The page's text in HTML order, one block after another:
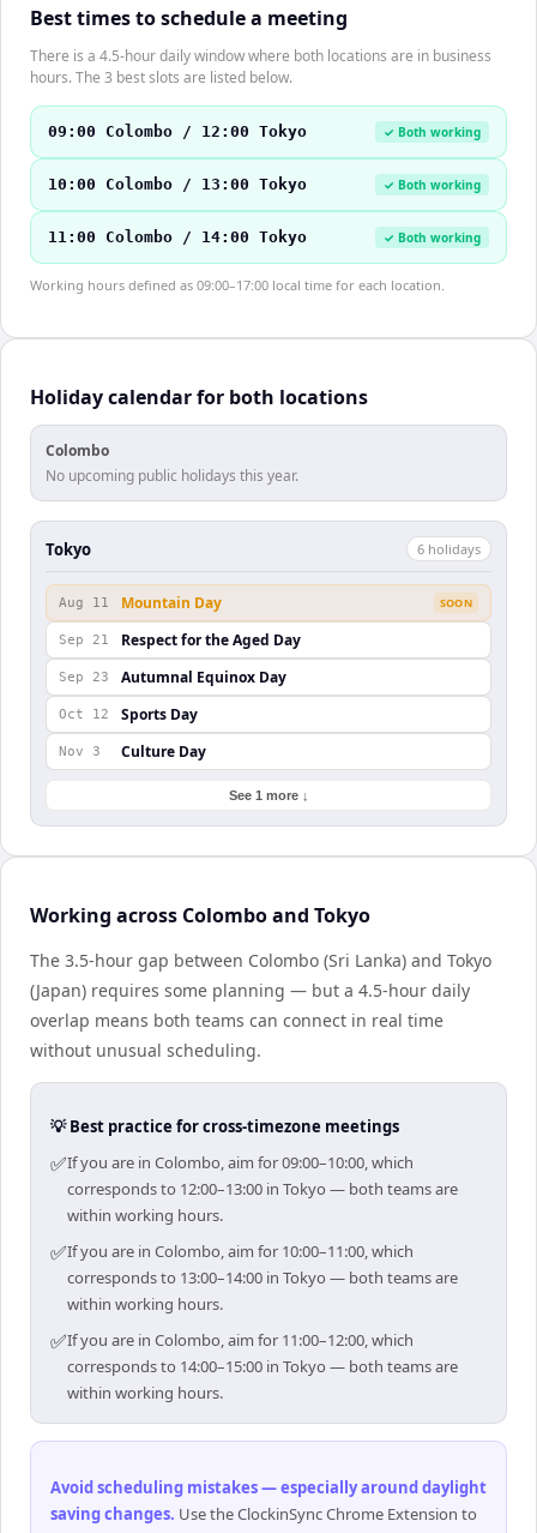
Best times to schedule a meeting
There is a 4.5-hour daily window where both locations are in business
hours. The 3 best slots are listed below.
09:00 Colombo / 12:00 Tokyo ✓ Both working
10:00 Colombo / 13:00 Tokyo ✓ Both working
11:00 Colombo / 14:00 Tokyo ✓ Both working
Working hours defined as 09:00–17:00 local time for each location.
Holiday calendar for both locations
Colombo
No upcoming public holidays this year.
Tokyo 6 holidays
Aug 11 Mountain Day SOON
Sep 21 Respect for the Aged Day
Sep 23 Autumnal Equinox Day
Oct 12 Sports Day
Nov 3 Culture Day
See 1 more ↓
Working across Colombo and Tokyo
The 3.5-hour gap between Colombo (Sri Lanka) and Tokyo
(Japan) requires some planning — but a 4.5-hour daily
overlap means both teams can connect in real time
without unusual scheduling.
💡 Best practice for cross-timezone meetings
✅If you are in Colombo, aim for 09:00–10:00, which
corresponds to 12:00–13:00 in Tokyo — both teams are
within working hours.
✅If you are in Colombo, aim for 10:00–11:00, which
corresponds to 13:00–14:00 in Tokyo — both teams are
within working hours.
✅If you are in Colombo, aim for 11:00–12:00, which
corresponds to 14:00–15:00 in Tokyo — both teams are
within working hours.
Avoid scheduling mistakes — especially around daylight
saving changes. Use the ClockinSync Chrome Extension to